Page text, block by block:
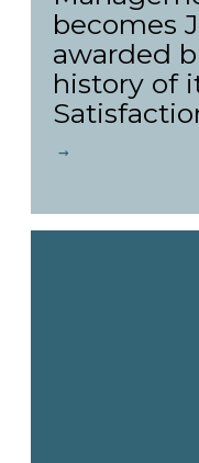
becomes
awarded
history of